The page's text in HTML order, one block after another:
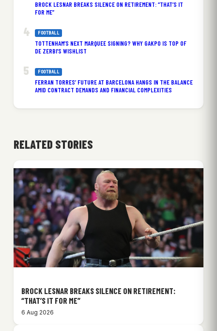
BROCK LESNAR BREAKS SILENCE ON RETIREMENT: “THAT’S IT
FOR ME”
FOOTBALL
TOTTENHAM’S NEXT MARQUEE SIGNING? WHY GAKPO IS TOP OF
DE ZERBI’S WISHLIST
FOOTBALL
FERRAN TORRES’ FUTURE AT BARCELONA HANGS IN THE BALANCE
AMID CONTRACT DEMANDS AND FINANCIAL COMPLEXITIES
RELATED STORIES
BROCK LESNAR BREAKS SILENCE ON RETIREMENT:
“THAT’S IT FOR ME”
6 Aug 2026